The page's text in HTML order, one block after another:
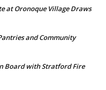
at Oronoque Village Draws
and Community
Board with Stratford Fire